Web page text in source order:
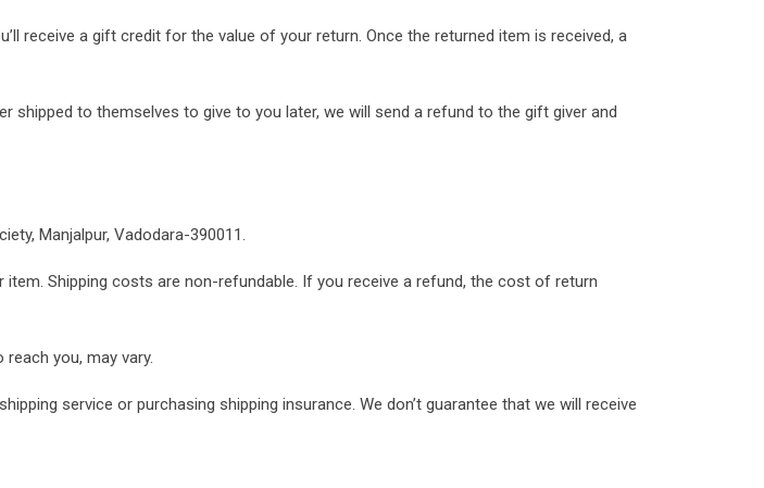
receive a gift credit for the value of your return. Once the returned item is received, a
shipped to themselves to give to you later, we will send a refund to the gift giver and
Manjalpur, Vadodara-390011.
Shipping costs are non-refundable. If you receive a refund, the cost of return
you, may vary.
service or purchasing shipping insurance. We don’t guarantee that we will receive